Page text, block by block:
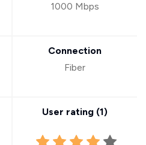
1000 Mbps
Connection
Fiber
User rating (1)